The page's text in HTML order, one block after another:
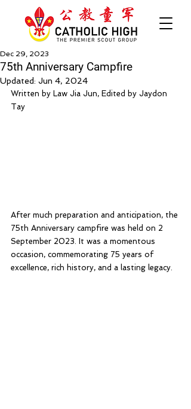
75th Anniversary Campfire
Dec 29, 2023
Updated: Jun 4, 2024
Written by Law Jia Jun, Edited by Jaydon
Tay
After much preparation and anticipation, the
75th Anniversary campfire was held on 2
September 2023. It was a momentous
occasion, commemorating 75 years of
excellence, rich history, and a lasting legacy.